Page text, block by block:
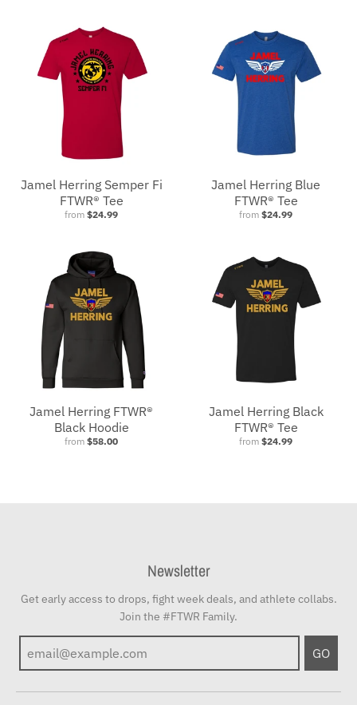
Jamel Herring Semper Fi
FTWR® Tee
from $24.99
Jamel Herring Blue
FTWR® Tee
from $24.99
Jamel Herring FTWR®
Black Hoodie
from $58.00
Jamel Herring Black
FTWR® Tee
from $24.99
Newsletter
Get early access to drops, fight week deals, and athlete collabs.
Join the #FTWR Family.
GO